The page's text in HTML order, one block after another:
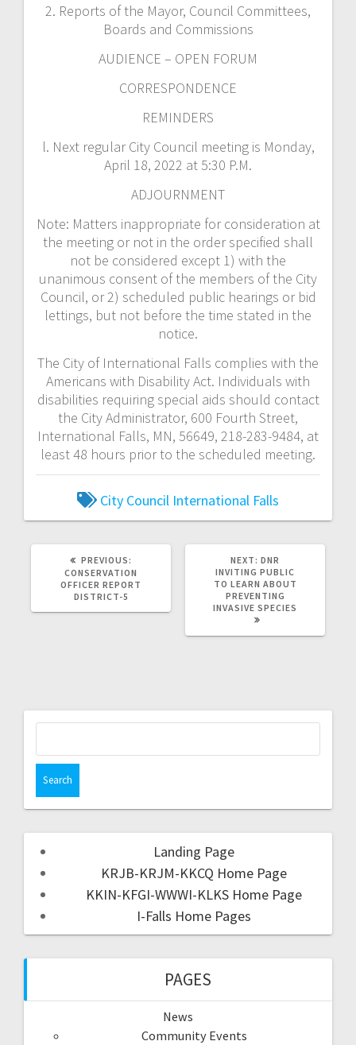
2. Reports of the Mayor, Council Committees,
Boards and Commissions
AUDIENCE – OPEN FORUM
CORRESPONDENCE
REMINDERS
l. Next regular City Council meeting is Monday,
April 18, 2022 at 5:30 P.M.
ADJOURNMENT
Note: Matters inappropriate for consideration at
the meeting or not in the order specified shall
not be considered except 1) with the
unanimous consent of the members of the City
Council, or 2) scheduled public hearings or bid
lettings, but not before the time stated in the
notice.
The City of International Falls complies with the
Americans with Disability Act. Individuals with
disabilities requiring special aids should contact
the City Administrator, 600 Fourth Street,
International Falls, MN, 56649, 218-283-9484, at
least 48 hours prior to the scheduled meeting.
City Council International Falls
PREVIOUS:
CONSERVATION
OFFICER REPORT
DISTRICT-5
NEXT: DNR
INVITING PUBLIC
TO LEARN ABOUT
PREVENTING
INVASIVE SPECIES
Landing Page
KRJB-KRJM-KKCQ Home Page
KKIN-KFGI-WWWI-KLKS Home Page
I-Falls Home Pages
PAGES
News
Community Events